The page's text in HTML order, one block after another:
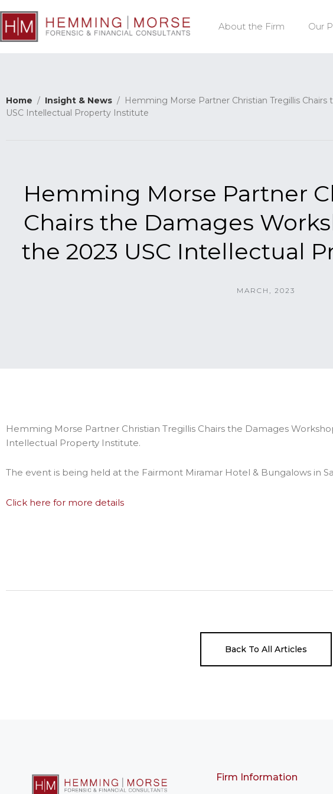
About the Firm Our
Home / Insight & News / Hemming Morse Partner Christian Tregillis
USC Intellectual Property Institute
Hemming Morse Partner
Chairs the Damages
the 2023 USC Intellectual
MARCH, 2023
Hemming Morse Partner Christian Tregillis Chairs the Damages
Intellectual Property Institute.
The event is being held at the Fairmont Miramar Hotel & Bungalows in
Click here for more details
Back To All Articles
Firm Information